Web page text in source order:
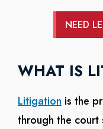
NEED
WHAT IS
Litigationis the
through the court